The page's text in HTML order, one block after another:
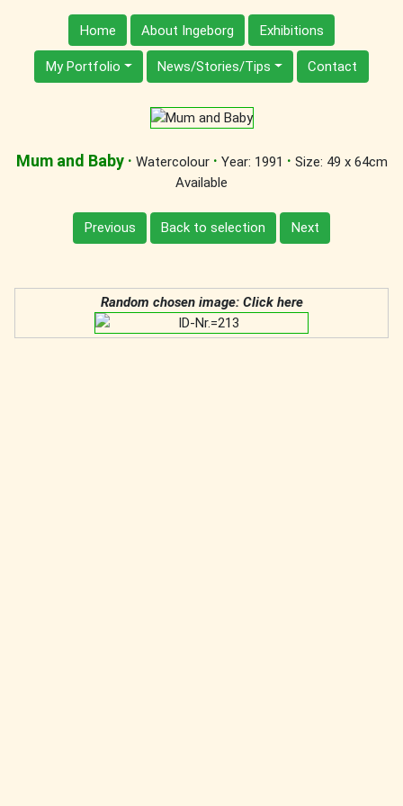
Home About Ingeborg Exhibitions
My Portfolio News/Stories/Tips Contact
Mum and Baby · Watercolour · Year: 1991 · Size: 49 x 64cm
Available
Previous Back to selection Next
Random chosen image: Click here